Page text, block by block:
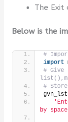
The Exit
Below is the
#
import
#
#
by